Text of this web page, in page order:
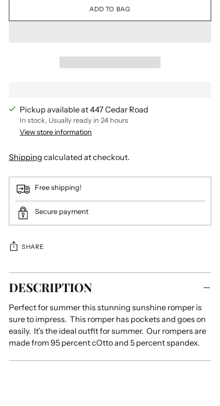
ADD TO BAG
Pickup available at 447 Cedar Road
In stock, Usually ready in 24 hours
View store information
Shipping calculated at checkout.
Free shipping!
Secure payment
SHARE
Adding
product
your
cart
DESCRIPTION
Perfect for summer this stunning sunshine romper is
sure to impress. This romper has pockets and goes on
easily. It’s the ideal outfit for summer. Our rompers are
made from 95 percent cOtto and 5 percent spandex.